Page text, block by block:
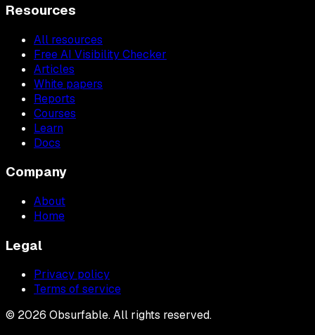
Resources
All resources
Free AI Visibility Checker
Articles
White papers
Reports
Courses
Learn
Docs
Company
About
Home
Legal
Privacy policy
Terms of service
© 2026 Obsurfable. All rights reserved.